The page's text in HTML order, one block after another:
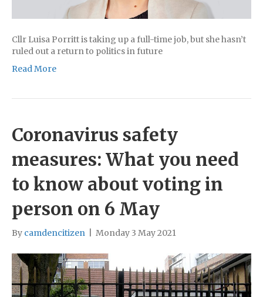
Cllr Luisa Porritt is taking up a full-time job, but she hasn’t
ruled out a return to politics in future
Read More
Coronavirus safety
measures: What you need
to know about voting in
person on 6 May
By camdencitizen Monday 3 May 2021